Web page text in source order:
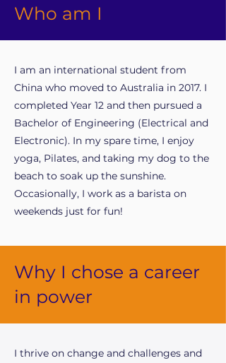
Who am I
I am an international student from
China who moved to Australia in 2017. I
completed Year 12 and then pursued a
Bachelor of Engineering (Electrical and
Electronic). In my spare time, I enjoy
yoga, Pilates, and taking my dog to the
beach to soak up the sunshine.
Occasionally, I work as a barista on
weekends just for fun!
Why I chose a career
in power
I thrive on change and challenges and